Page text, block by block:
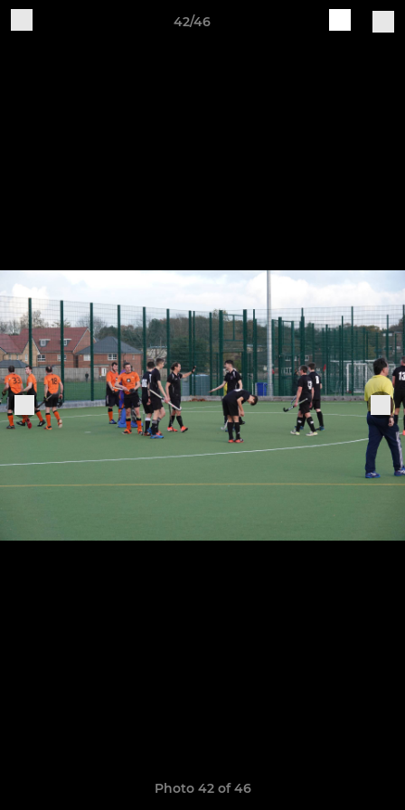
42/46
Photo 42 of 46